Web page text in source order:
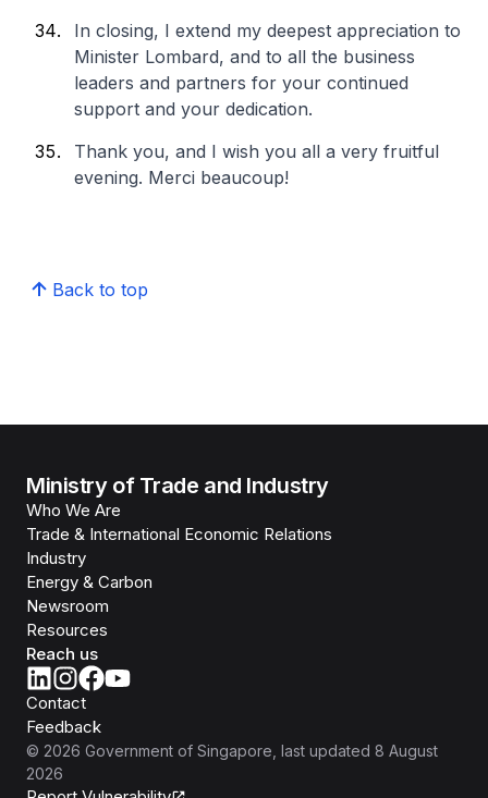
In closing, I extend my deepest appreciation to
Minister Lombard, and to all the business
leaders and partners for your continued
support and your dedication.
Thank you, and I wish you all a very fruitful
evening. Merci beaucoup!
Back to top
Ministry of Trade and Industry
Who We Are
Trade & International Economic Relations
Industry
Energy & Carbon
Newsroom
Resources
Reach us
Contact
Feedback
© 2026 Government of Singapore , last updated 8 August
2026